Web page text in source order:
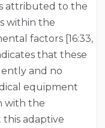
is attributed to the
within the
factors [16:33,
that these
and no
equipment
with the
adaptive